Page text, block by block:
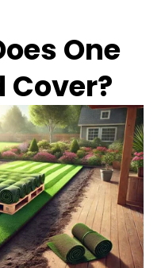
One
Cover?